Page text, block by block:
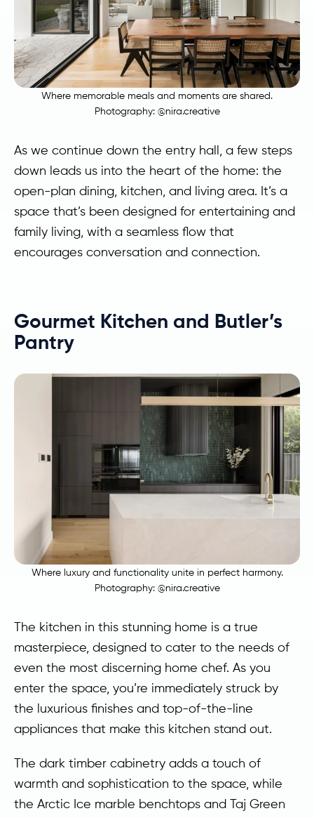
Where memorable meals and moments are shared.
Photography: @nira.creative
As we continue down the entry hall, a few steps
down leads us into the heart of the home: the
open-plan dining, kitchen, and living area. It’s a
space that’s been designed for entertaining and
family living, with a seamless flow that
encourages conversation and connection.
Gourmet Kitchen and Butler’s
Pantry
Where luxury and functionality unite in perfect harmony.
Photography: @nira.creative
The kitchen in this stunning home is a true
masterpiece, designed to cater to the needs of
even the most discerning home chef. As you
enter the space, you’re immediately struck by
the luxurious finishes and top-of-the-line
appliances that make this kitchen stand out.
The dark timber cabinetry adds a touch of
warmth and sophistication to the space, while
the Arctic Ice marble benchtops and Taj Green